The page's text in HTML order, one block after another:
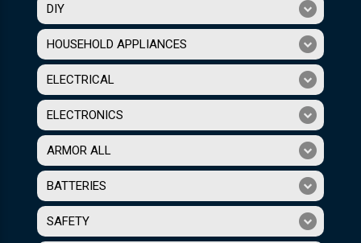
DIY
HOUSEHOLD APPLIANCES
ELECTRICAL
ELECTRONICS
ARMOR ALL
BATTERIES
SAFETY